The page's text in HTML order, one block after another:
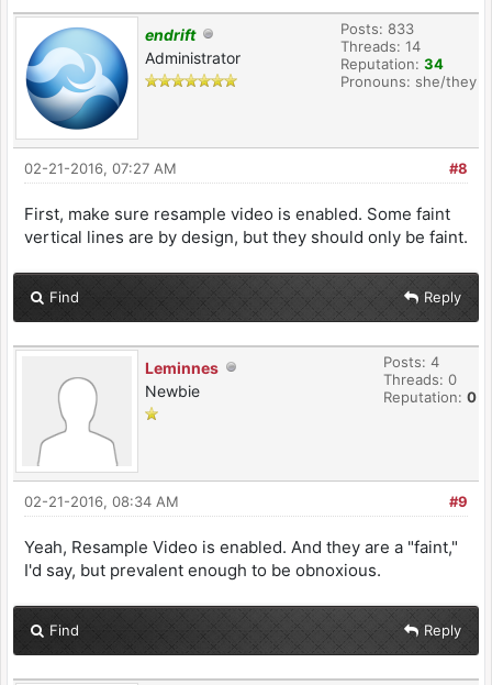
endrift
Administrator
Posts: 833
Threads: 14
Reputation: 34
Pronouns: she/they
#8
02-21-2016, 07:27 AM
First, make sure resample video is enabled. Some faint
vertical lines are by design, but they should only be faint.
Find Reply
Leminnes
Newbie
Posts: 4
Threads: 0
Reputation: 0
#9
02-21-2016, 08:34 AM
Yeah, Resample Video is enabled. And they are a "faint,"
I'd say, but prevalent enough to be obnoxious.
Find Reply